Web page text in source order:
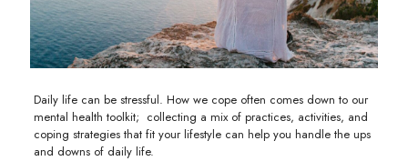
Daily life can be stressful. How we cope often comes down to our
mental health toolkit; collecting a mix of practices, activities, and
coping strategies that fit your lifestyle can help you handle the ups
and downs of daily life.